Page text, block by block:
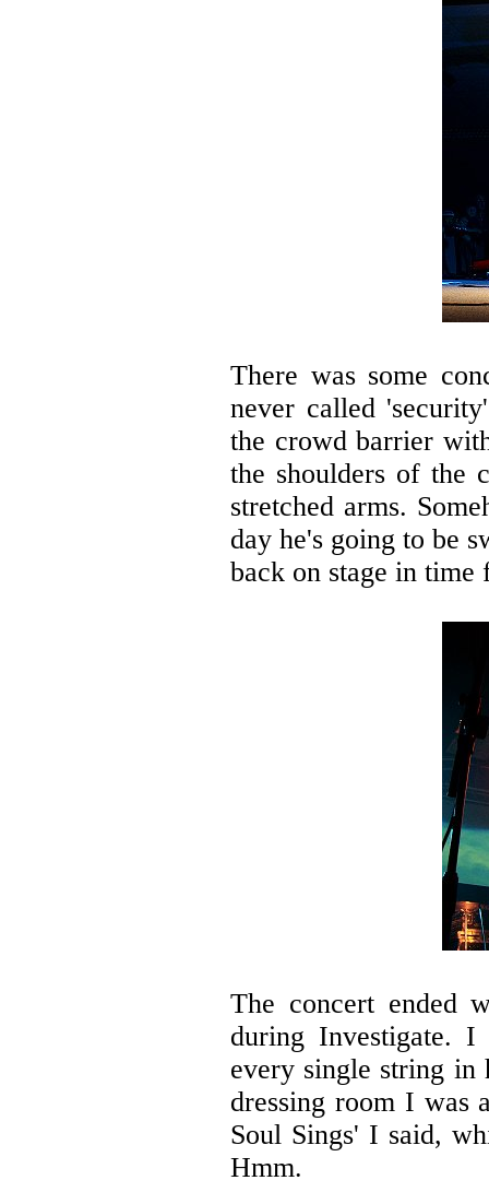
There was some
never called
the crowd barrier
the shoulders of the
stretched arms.
day he's going to be
back on stage in time
The concert ended
during Investigate. I
every single string in
dressing room I was
Soul Sings' I said,
Hmm.